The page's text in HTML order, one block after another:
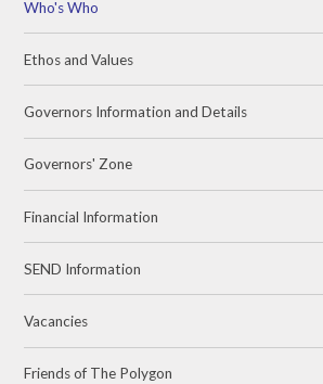
Who's Who
Ethos and Values
Governors Information and Details
Governors' Zone
Financial Information
SEND Information
Vacancies
Friends of The Polygon